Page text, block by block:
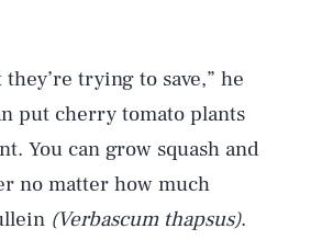
they’re trying to save,” he
put cherry tomato plants
You can grow squash and
no matter how much
(Verbascum thapsus).